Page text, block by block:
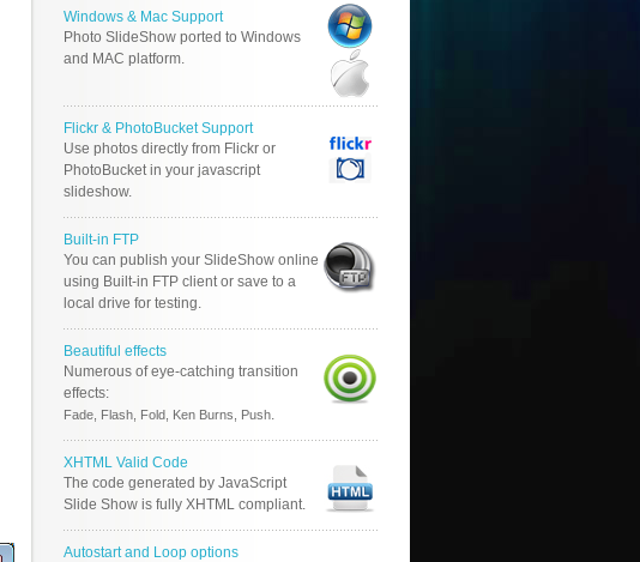
Windows & Mac Support
Photo SlideShow ported to Windows
and MAC platform.
Flickr & PhotoBucket Support
Use photos directly from Flickr or
PhotoBucket in your javascript
slideshow.
Built-in FTP
You can publish your SlideShow online
using Built-in FTP client or save to a
local drive for testing.
Beautiful effects
Numerous of eye-catching transition
effects:
Fade, Flash, Fold, Ken Burns, Push.
XHTML Valid Code
The code generated by JavaScript
Slide Show is fully XHTML compliant.
Autostart and Loop options